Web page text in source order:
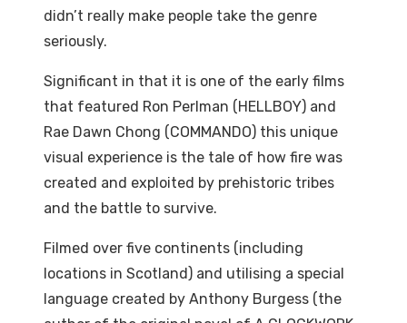
didn’t really make people take the genre
seriously.
Significant in that it is one of the early films
that featured Ron Perlman (HELLBOY) and
Rae Dawn Chong (COMMANDO) this unique
visual experience is the tale of how fire was
created and exploited by prehistoric tribes
and the battle to survive.
Filmed over five continents (including
locations in Scotland) and utilising a special
language created by Anthony Burgess (the